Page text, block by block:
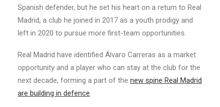
Spanish defender, but he set his heart on a return to Real
Madrid, a club he joined in 2017 as a youth prodigy and
left in 2020 to pursue more first-team opportunities.
Real Madrid have identified Álvaro Carreras as a market
opportunity and a player who can stay at the club for the
next decade, forming a part of the new spine Real Madrid
are building in defence.